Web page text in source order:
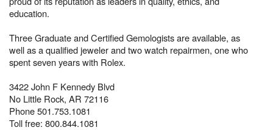
education.
Three Graduate and Certified Gemologists are available, as
well as a qualified jeweler and two watch repairmen, one who
spent seven years with Rolex.
3422 John F Kennedy Blvd
No Little Rock, AR 72116
Phone 501.753.1081
Toll free: 800.844.1081